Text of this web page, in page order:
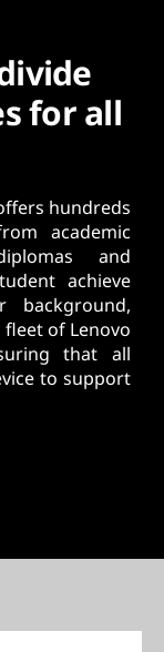
for all
hundreds
academic
and
achieve
background,
fleet of Lenovo
that all
to support